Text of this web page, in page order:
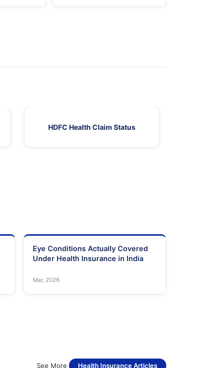
HDFC Health Claim Status
Eye Conditions Actually Covered
Under Health Insurance in India
Mar, 2026
See More Health Insurance Articles